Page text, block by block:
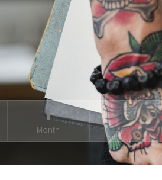
1
Month
3
Weeks